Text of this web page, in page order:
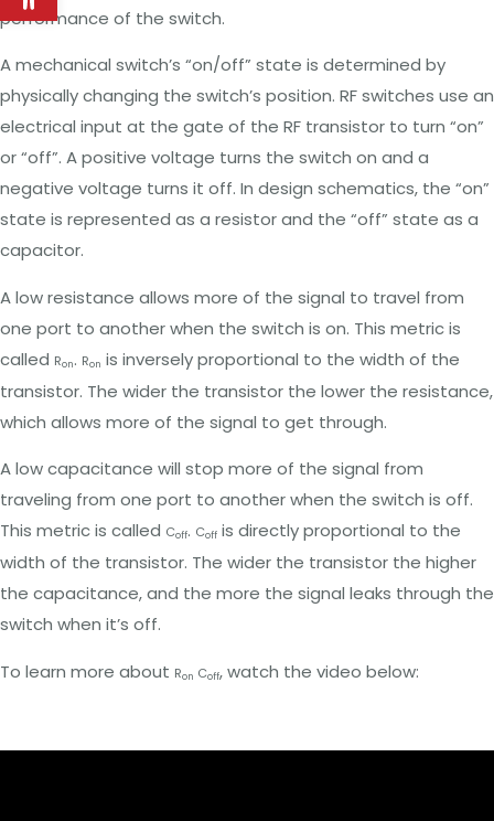
performance of the switch.
A mechanical switch’s “on/off” state is determined by
physically changing the switch’s position. RF switches use an
electrical input at the gate of the RF transistor to turn “on”
or “off”. A positive voltage turns the switch on and a
negative voltage turns it off. In design schematics, the “on”
state is represented as a resistor and the “off” state as a
capacitor.
A low resistance allows more of the signal to travel from
one port to another when the switch is on. This metric is
called Ron. Ron is inversely proportional to the width of the
transistor. The wider the transistor the lower the resistance,
which allows more of the signal to get through.
A low capacitance will stop more of the signal from
traveling from one port to another when the switch is off.
This metric is called Coff. Coff is directly proportional to the
width of the transistor. The wider the transistor the higher
the capacitance, and the more the signal leaks through the
switch when it’s off.
To learn more about Ron Coff, watch the video below: